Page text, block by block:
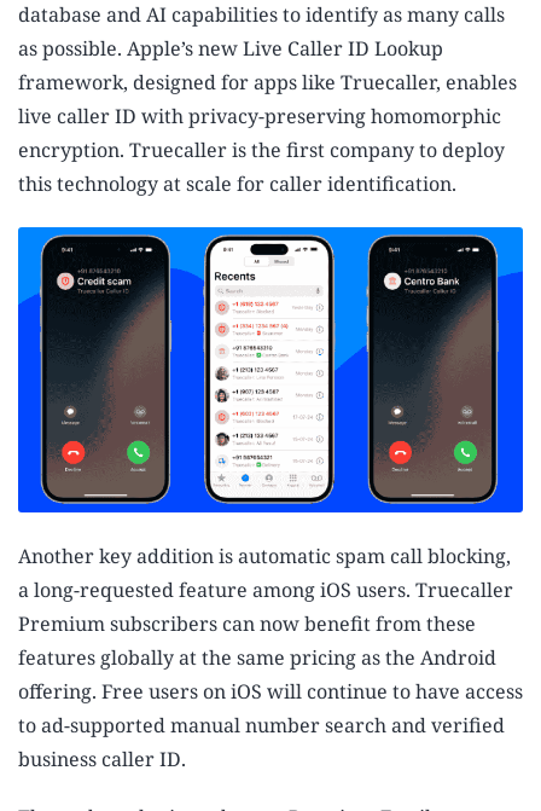
database and AI capabilities to identify as many calls
as possible. Apple’s new Live Caller ID Lookup
framework, designed for apps like Truecaller, enables
live caller ID with privacy-preserving homomorphic
encryption. Truecaller is the first company to deploy
this technology at scale for caller identification.
Another key addition is automatic spam call blocking,
a long-requested feature among iOS users. Truecaller
Premium subscribers can now benefit from these
features globally at the same pricing as the Android
offering. Free users on iOS will continue to have access
to ad-supported manual number search and verified
business caller ID.